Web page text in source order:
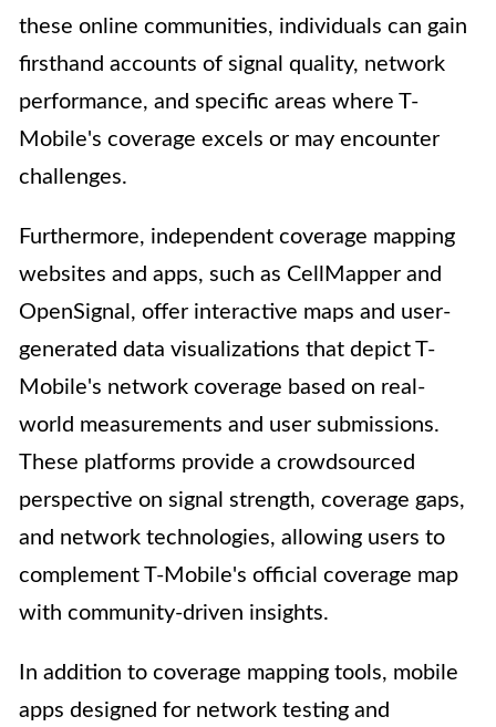
these online communities, individuals can gain
firsthand accounts of signal quality, network
performance, and specific areas where T-
Mobile's coverage excels or may encounter
challenges.
Furthermore, independent coverage mapping
websites and apps, such as CellMapper and
OpenSignal, offer interactive maps and user-
generated data visualizations that depict T-
Mobile's network coverage based on real-
world measurements and user submissions.
These platforms provide a crowdsourced
perspective on signal strength, coverage gaps,
and network technologies, allowing users to
complement T-Mobile's official coverage map
with community-driven insights.
In addition to coverage mapping tools, mobile
apps designed for network testing and